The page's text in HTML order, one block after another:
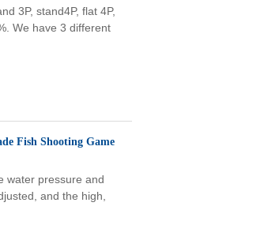
3P, stand4P, flat 4P,
We have 3 different
Fish Shooting Game
water pressure and
and the high,